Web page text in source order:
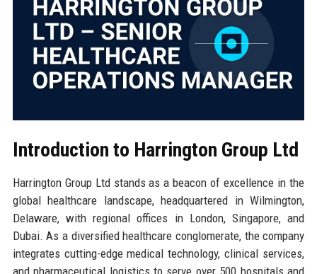
Introduction to Harrington Group Ltd
Harrington Group Ltd stands as a beacon of excellence in the
global healthcare landscape, headquartered in Wilmington,
Delaware, with regional offices in London, Singapore, and
Dubai. As a diversified healthcare conglomerate, the company
integrates cutting-edge medical technology, clinical services,
and pharmaceutical logistics to serve over 500 hospitals and